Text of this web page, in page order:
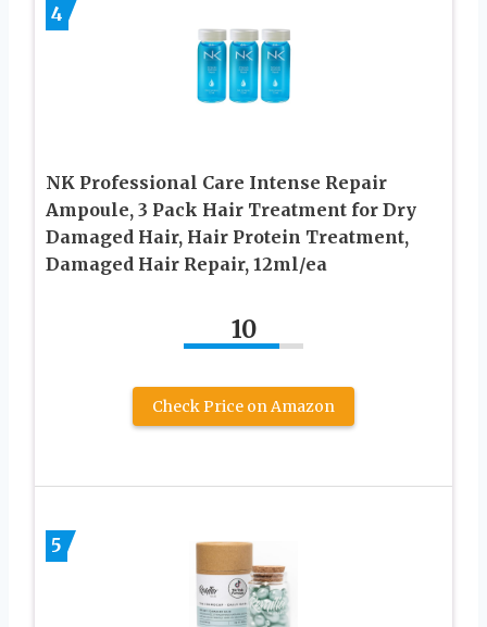
4
NK Professional Care Intense Repair
Ampoule, 3 Pack Hair Treatment for Dry
Damaged Hair, Hair Protein Treatment,
Damaged Hair Repair, 12ml/ea
10
Check Price on Amazon
5